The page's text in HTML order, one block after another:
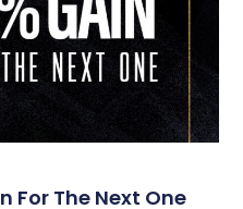
For The Next One